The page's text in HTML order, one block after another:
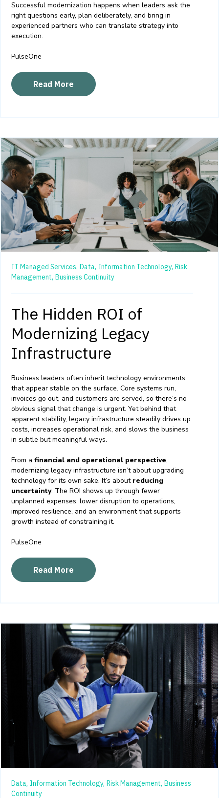
Successful modernization happens when leaders ask the
right questions early, plan deliberately, and bring in
experienced partners who can translate strategy into
execution.
PulseOne
Read More
IT Managed Services, Data, Information Technology, Risk
Management, Business Continuity
The Hidden ROI of
Modernizing Legacy
Infrastructure
Business leaders often inherit technology environments
that appear stable on the surface. Core systems run,
invoices go out, and customers are served, so there’s no
obvious signal that change is urgent. Yet behind that
apparent stability, legacy infrastructure steadily drives up
costs, increases operational risk, and slows the business
in subtle but meaningful ways.
From a financial and operational perspective,
modernizing legacy infrastructure isn’t about upgrading
technology for its own sake. It’s about reducing
uncertainty. The ROI shows up through fewer
unplanned expenses, lower disruption to operations,
improved resilience, and an environment that supports
growth instead of constraining it.
PulseOne
Read More
Data, Information Technology, Risk Management, Business
Continuity